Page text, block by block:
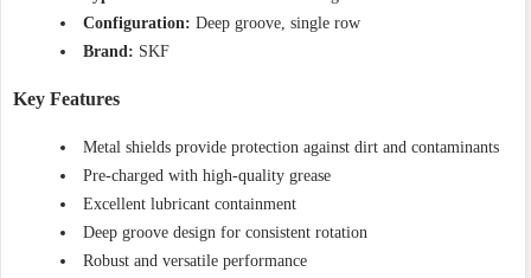
Configuration: Deep groove, single row
Brand: SKF
Key Features
Metal shields provide protection against dirt and contaminants
Pre-charged with high-quality grease
Excellent lubricant containment
Deep groove design for consistent rotation
Robust and versatile performance